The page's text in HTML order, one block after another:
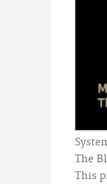
The
This